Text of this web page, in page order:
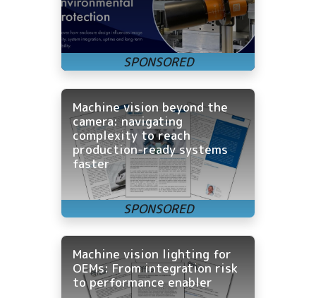
Machine vision beyond the
camera: navigating
complexity to reach
production-ready systems
faster
Machine vision lighting for
OEMs: From integration risk
to performance enabler